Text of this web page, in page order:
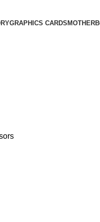
GRAPHICS CARDS